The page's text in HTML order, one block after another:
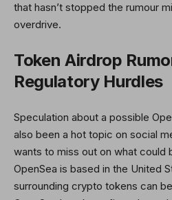
that hasn’t stopped the rumour
overdrive.
Token Airdrop
Regulatory Hurdles
Speculation about a possible
also been a hot topic on social
wants to miss out on what could
OpenSea is based in the United
surrounding crypto tokens can